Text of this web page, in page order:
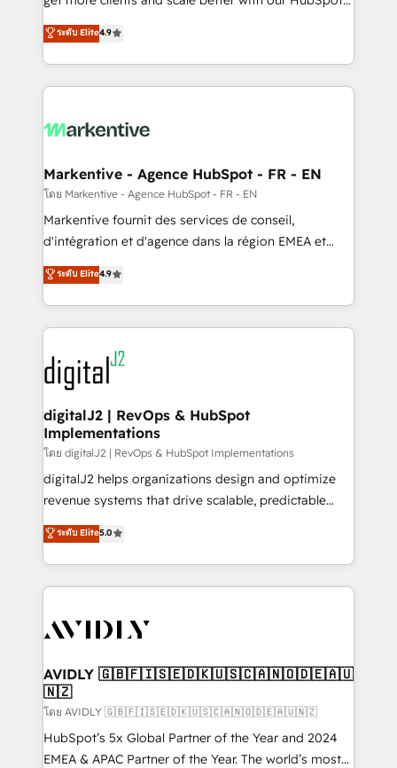
AI, & maximize AEO with tailored AI services. 🧩
Integrations: Extend HubSpot with custom
Consulting & 'Done For You' Services. 🚀 Who We
Work With 🚀 We help lean, growing companies: -
Win more business - Reduce no-shows - Improve
lead & deal conversion rates - Scale with less
What do you get? 🤓 Our client's are too busy to
Personal Consultant + Tech Team to handle the
heavy lifting of mapping out AND building your ideal
system. + Get best practices and 'don't know what
you don't know' recommendations to maximize
6,500+ Partners) and was named 2023 HubSpot
Partner of the Year 💥 Trusted by 2,500+ companies
www.onthefuze.com/hubspot-admin Contact us to
learn more!
ระดับ Elite4.9
Markentive - Agence HubSpot - FR - EN
โดย Markentive - Agence HubSpot - FR - EN
Markentive fournit des services de conseil,
d'intégration et d'agence dans la région EMEA et
North America. Avec plus de 115 experts en
marketing automation, Growth, Revops, CRM et
webdesign. Markentive is both a consulting firm, a
digital agency and an integrator. With over 115
experts in marketing automation, growth, revops,
CRM and webdesign (We focus on EMEA - USA
customers).
ระดับ Elite4.9
digitalJ2 | RevOps & HubSpot
Implementations
โดย digitalJ2 | RevOps & HubSpot Implementations
digitalJ2 helps organizations design and optimize
revenue systems that drive scalable, predictable
growth. As a triple-accredited HubSpot Solutions
Partner, we specialize in both strategic RevOps
planning and hands-on technical execution - building
the operational foundation companies need to
Healthcare - Financial Services - Managed IT (MSP) -
we help: ✔️ Full HubSpot implementations and portal
optimization ✔️ Data migrations, CRM architecture,
and reporting foundations ✔️ Custom integrations
and workflow automation ✔️ User adoption
programs, training, and enablement Through project-
ระดับ Elite5.0
AVIDLY 🇬🇧🇫🇮🇸🇪🇩🇰🇺🇸🇨🇦🇳🇴🇩🇪🇦🇺
🇳🇿
โดย AVIDLY 🇬🇧🇫🇮🇸🇪🇩🇰🇺🇸🇨🇦🇳🇴🇩🇪🇦🇺🇳🇿
HubSpot’s 5x Global Partner of the Year and 2024
EMEA & APAC Partner of the Year. The world’s most